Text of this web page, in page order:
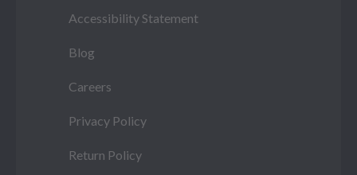
Accessibility Statement
Blog
Careers
Privacy Policy
Return Policy